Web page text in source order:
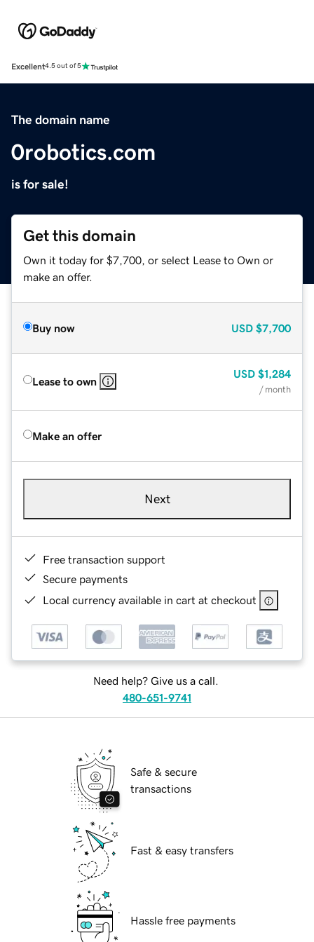
Excellent4.5 out of 5
The domain name
0robotics.com
is for sale!
Get this domain
Own it today for $7,700, or select Lease to Own or
make an offer.
Buy now USD $7,700
Lease to own
USD $1,284
/ month
Make an offer
Next
Free transaction support
Secure payments
Local currency available in cart at checkout
Need help? Give us a call.
480-651-9741
Safe & secure
transactions
Fast & easy transfers
Hassle free payments